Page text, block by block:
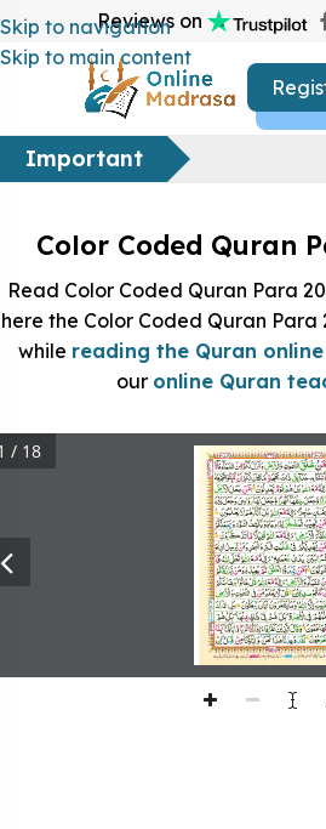
Skip to navigation
Skip to main content
Reviews on
Important
Color Coded Quran
Read Color Coded Quran Para
here the Color Coded Quran Para
while reading the Quran online
our online Quran
/ 18